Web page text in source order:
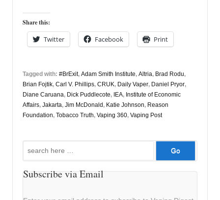
Share this:
Twitter Facebook Print
Tagged with: #BrExit, Adam Smith Institute, Altria, Brad Rodu,
Brian Fojtik, Carl V. Phillips, CRUK, Daily Vaper, Daniel Pryor,
Diane Caruana, Dick Puddlecote, IEA, Institute of Economic
Affairs, Jakarta, Jim McDonald , Katie Johnson, Reason
Foundation, Tobacco Truth, Vaping 360, Vaping Post
Subscribe via Email